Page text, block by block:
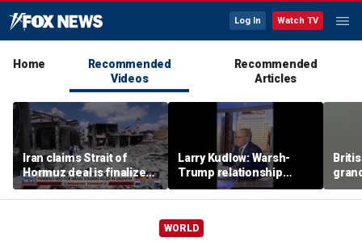
Log In Watch TV
Home
Recommended
Videos
Recommended
Articles
Iran claims Strait of
Hormuz deal is finalized
as fears of wider war
grow
Larry Kudlow: Warsh-
Trump relationship
report is ‘hyped up’
the
wing
WORLD